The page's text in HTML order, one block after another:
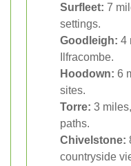
Surfleet: 7
settings.
Goodleigh: 4
Ilfracombe.
Hoodown: 6
sites.
Torre: 3
paths.
Chivelstone:
countryside